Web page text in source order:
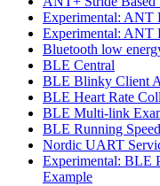
Experimental: ANT
Experimental: ANT
Bluetooth low
BLE Central
BLE Blinky Client
BLE Heart Rate
BLE Multi-link
BLE Running
Nordic UART
Experimental: BLE
Example